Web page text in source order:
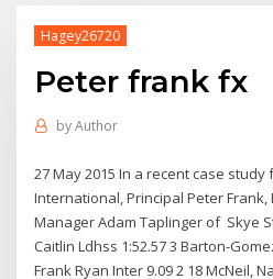
Hagey26720
Peter frank fx
byAuthor
27 May 2015 In a recent case
International, Principal Peter
Manager Adam Taplinger of Skye
Caitlin Ldhss 1:52.57 3 Barton-
Frank Ryan Inter 9.09 2 18 McNeil,